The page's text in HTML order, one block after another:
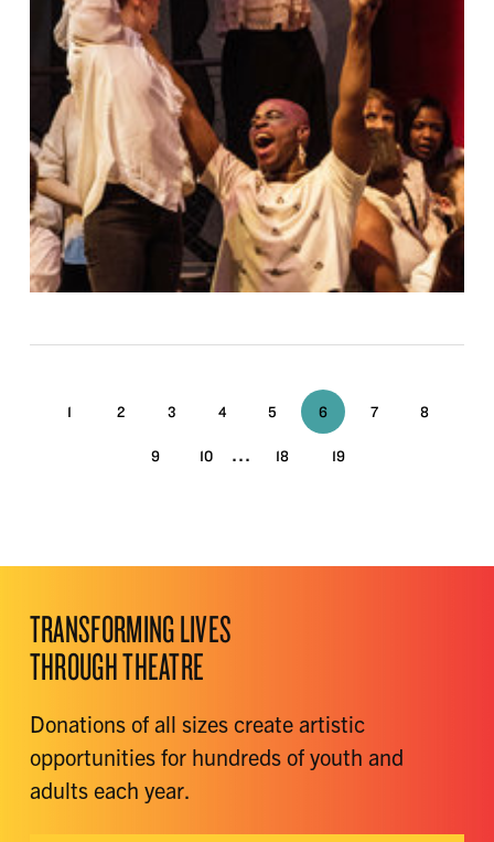
1 2 3 4 5 6 7 8
9 10 ... 18 19
TRANSFORMING LIVES
THROUGH THEATRE
Donations of all sizes create artistic
opportunities for hundreds of youth and
adults each year.